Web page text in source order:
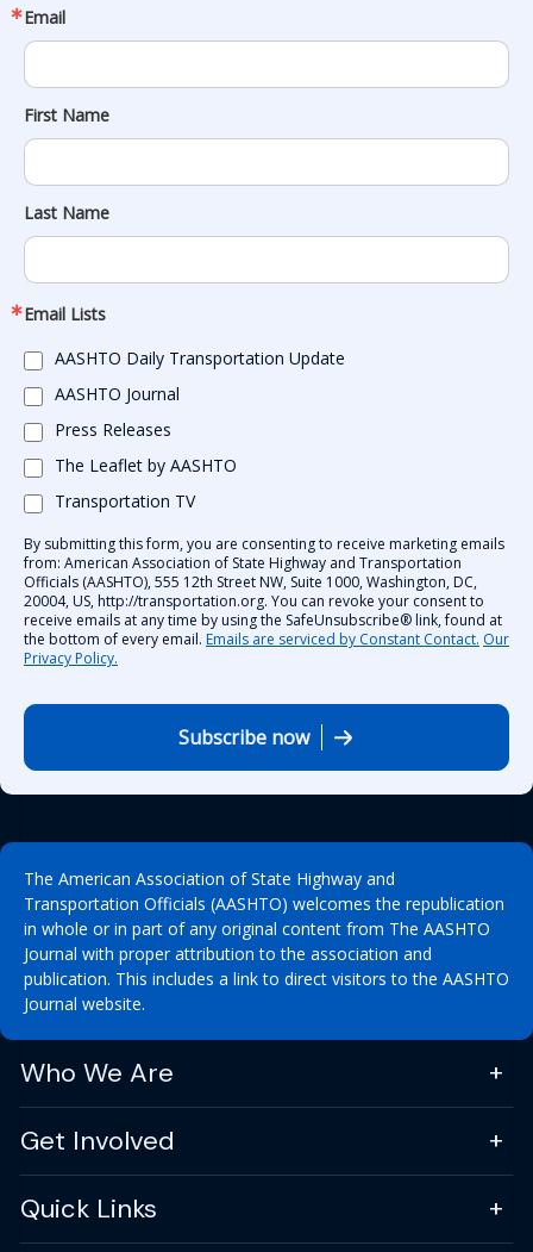
Email
First Name
Last Name
Email Lists
AASHTO Daily Transportation Update
AASHTO Journal
Press Releases
The Leaflet by AASHTO
Transportation TV
By submitting this form, you are consenting to receive marketing emails
from: American Association of State Highway and Transportation
Officials (AASHTO), 555 12th Street NW, Suite 1000, Washington, DC,
20004, US, http://transportation.org. You can revoke your consent to
receive emails at any time by using the SafeUnsubscribe® link, found at
the bottom of every email. Emails are serviced by Constant Contact. Our
Privacy Policy.
Subscribe now
The American Association of State Highway and
Transportation Officials (AASHTO) welcomes the republication
in whole or in part of any original content from The AASHTO
Journal with proper attribution to the association and
publication. This includes a link to direct visitors to the AASHTO
Journal website.
Who We Are
Get Involved
Quick Links